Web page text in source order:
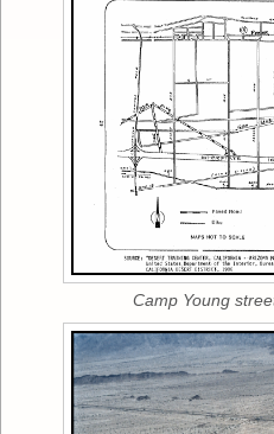
Camp Young